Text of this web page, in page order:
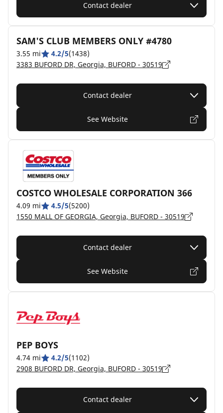
Contact dealer
SAM'S CLUB MEMBERS ONLY #4780
3.55 mi 4.2/5(1438)
3383 BUFORD DR, Georgia, BUFORD - 30519
Contact dealer
See Website
COSTCO WHOLESALE CORPORATION 366
4.09 mi 4.5/5(5200)
1550 MALL OF GEORGIA, Georgia, BUFORD - 30519
Contact dealer
See Website
PEP BOYS
4.74 mi 4.2/5(1102)
2908 BUFORD DR, Georgia, BUFORD - 30519
Contact dealer